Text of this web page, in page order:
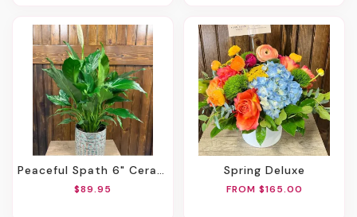
Peaceful Spath 6" Ceramic Pot
$89.95
Spring Deluxe
FROM $165.00